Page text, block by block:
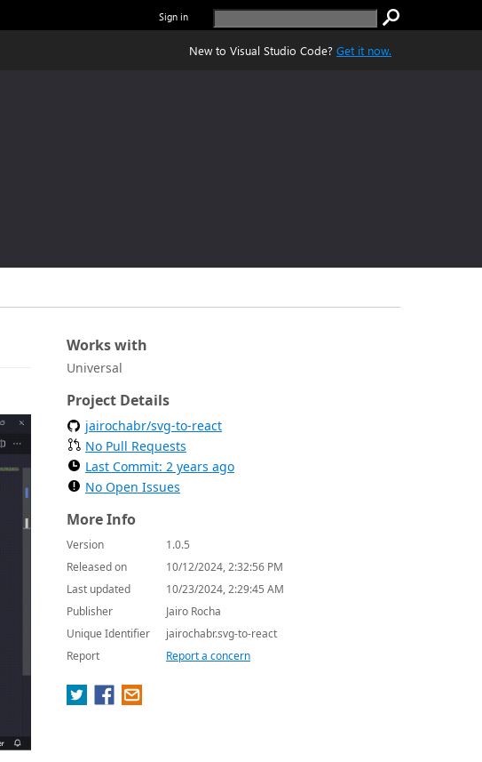
Sign in
New to Visual Studio Code? Get it now.
Works with
Universal
Project Details
jairochabr/svg-to-react
No Pull Requests
Last Commit: 2 years ago
No Open Issues
More Info
Version
1.0.5
Released on
10/12/2024, 2:32:56 PM
Last updated
10/23/2024, 2:29:45 AM
Publisher
Jairo Rocha
Unique Identifier
jairochabr.svg-to-react
Report
Report a concern